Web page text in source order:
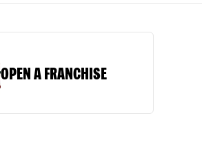
OPEN A FRANCHISE